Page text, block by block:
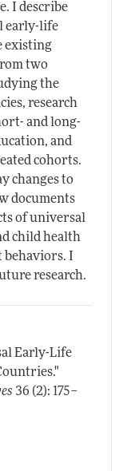
I describe
early-life
existing
two
the
research
and long-
and
cohorts.
changes to
documents
of universal
child health
behaviors. I
research.
Early-Life
36 (2): 175–